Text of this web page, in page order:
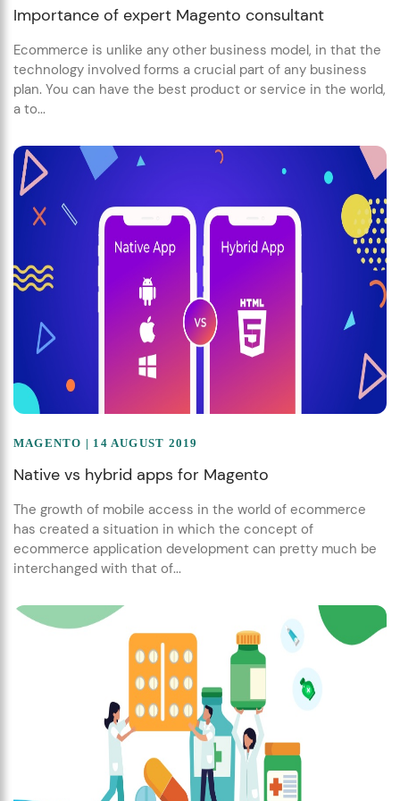
Importance of expert Magento consultant
Ecommerce is unlike any other business model, in that the
technology involved forms a crucial part of any business
plan. You can have the best product or service in the world,
a to...
MAGENTO | 14 AUGUST 2019
Native vs hybrid apps for Magento
The growth of mobile access in the world of ecommerce
has created a situation in which the concept of
ecommerce application development can pretty much be
interchanged with that of...